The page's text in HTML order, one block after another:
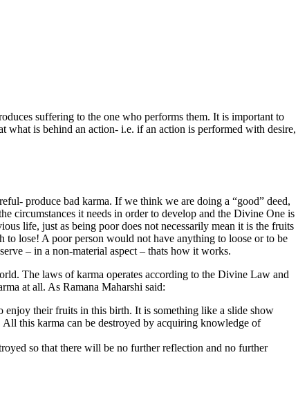
suffering to the one who performs them. It is important to
is behind an action- i.e. if an action is performed with desire,
produce bad karma. If we think we are doing a “good” deed,
circumstances it needs in order to develop and the Divine One is
life, just as being poor does not necessarily mean it is the fruits
lose! A poor person would not have anything to loose or to be
– in a non-material aspect – thats how it works.
The laws of karma operates according to the Divine Law and
at all. As Ramana Maharshi said:
their fruits in this birth. It is something like a slide show
this karma can be destroyed by acquiring knowledge of
so that there will be no further reflection and no further